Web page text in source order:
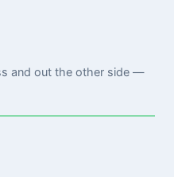
and out the other side —